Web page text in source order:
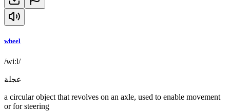
wheel
/wiːl/
عجلة
a circular object that revolves on an axle, used to enable movement
or for steering